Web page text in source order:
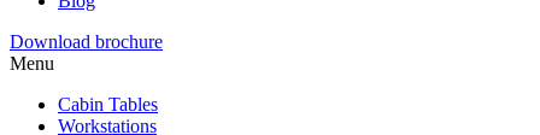
Download brochure
Menu
Cabin Tables
Workstations